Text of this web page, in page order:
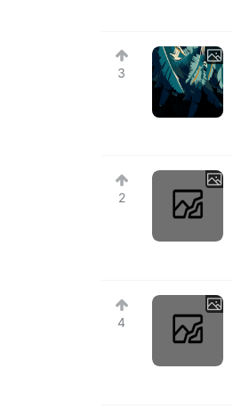
3
2
4